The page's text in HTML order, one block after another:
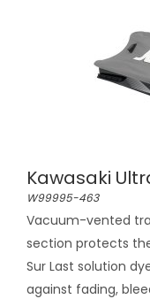
Kawasaki
W99995-463
Vacuum-vented
section protects
Sur Last solution
against fading,